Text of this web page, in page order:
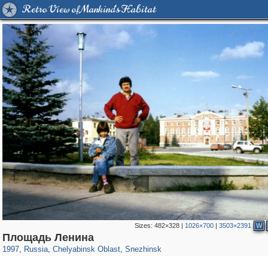
Retro View of Mankind's Habitat
Sizes:482×328 | 1026×700 |3503×2391 W
Площадь Ленина
1997, Russia
1,406,296 29,243
, Chelyabinsk Oblast
11,446 39
, Snezhinsk